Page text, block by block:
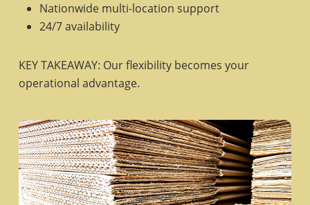
Nationwide multi-location support
24/7 availability
KEY TAKEAWAY: Our flexibility becomes your
operational advantage.